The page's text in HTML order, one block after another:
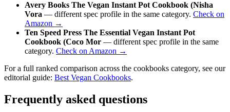
Avery Books The Vegan Instant Pot Cookbook (Nisha
Vora — different spec profile in the same category. Check on
Amazon →
Ten Speed Press The Essential Vegan Instant Pot
Cookbook (Coco Mor — different spec profile in the same
category. Check on Amazon →
For a full ranked comparison across the cookbooks category, see our
editorial guide: Best Vegan Cookbooks.
Frequently asked questions